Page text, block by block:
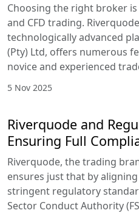
Choosing the right broker
and CFD trading.
technologically advanced
(Pty) Ltd, offers numerous
novice and experienced
5 Nov 2025
Riverquode and
Ensuring Full
Riverquode, the trading
ensures just that by
stringent regulatory
Sector Conduct Authority